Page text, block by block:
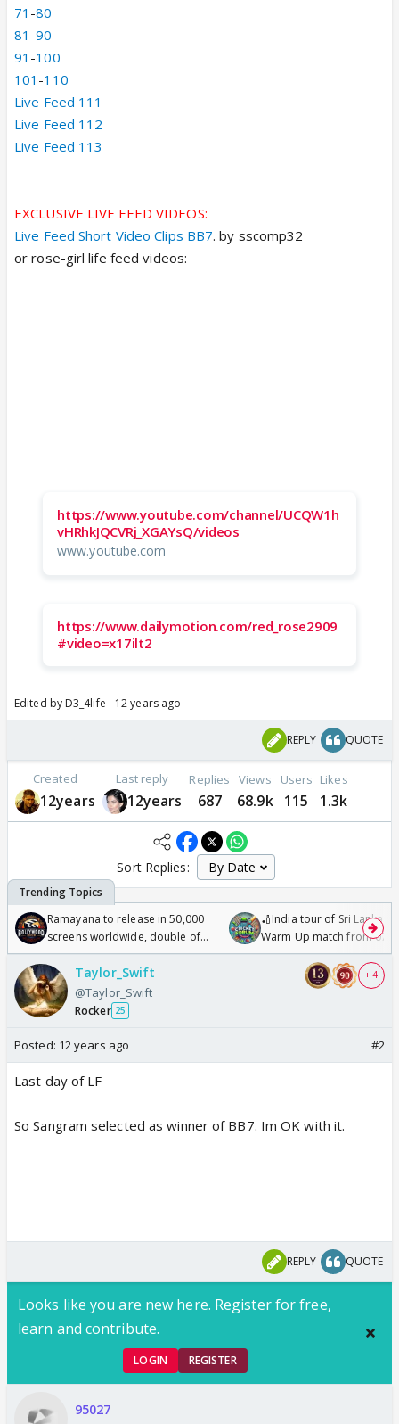
71 -80
81 -90
91 -100
101 -110
Live Feed 111
Live Feed 112
Live Feed 113
EXCLUSIVE LIVE FEED VIDEOS:
Live Feed Short Video Clips BB7. by sscomp32
or rose-girl life feed videos:
https://www.youtube.com/channel/UCQW1h
vHRhkJQCVRj_XGAYsQ/videos
www.youtube.com
https://www.dailymotion.com/red_rose2909
#video=x17ilt2
Edited by D3_4life - 12 years ago
REPLY QUOTE
Created
12years
Last reply
12years
Replies
687
Views
68.9k
Users
115
Likes
1.3k
Sort Replies:
Ramayana to release in 50,000
screens worldwide, double of
Odyssey
🏏India tour of Sri Lanka
Warm Up match from 07
/08/2026🏏
Taylor_Swift
@Taylor_Swift
Rocker 25
+ 4
Posted: 12 years ago #2
Last day of LF
So Sangram selected as winner of BB7. Im OK with it.
REPLY QUOTE
Looks like you are new here. Register for free,
learn and contribute.
LOGIN REGISTER
95027